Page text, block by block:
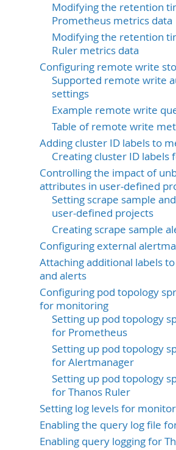
Modifying the retention
Prometheus metrics data
Modifying the retention
Ruler metrics data
Configuring remote write
Supported remote write
settings
Example remote write
Table of remote write
Adding cluster ID labels to
Creating cluster ID labels
Controlling the impact of
attributes in user-defined
Setting scrape sample
user-defined projects
Creating scrape sample
Configuring external
Attaching additional labels
and alerts
Configuring pod topology
for monitoring
Setting up pod topology
for Prometheus
Setting up pod topology
for Alertmanager
Setting up pod topology
for Thanos Ruler
Setting log levels for
Enabling the query log file
Enabling query logging for